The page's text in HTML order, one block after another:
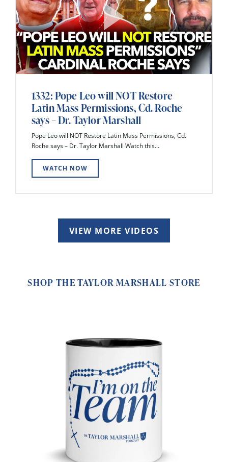
1332: Pope Leo will NOT Restore
Latin Mass Permissions, Cd. Roche
says – Dr. Taylor Marshall
Pope Leo will NOT Restore Latin Mass Permissions, Cd.
Roche says – Dr. Taylor Marshall Watch this...
WATCH NOW
VIEW MORE VIDEOS
SHOP THE TAYLOR MARSHALL STORE